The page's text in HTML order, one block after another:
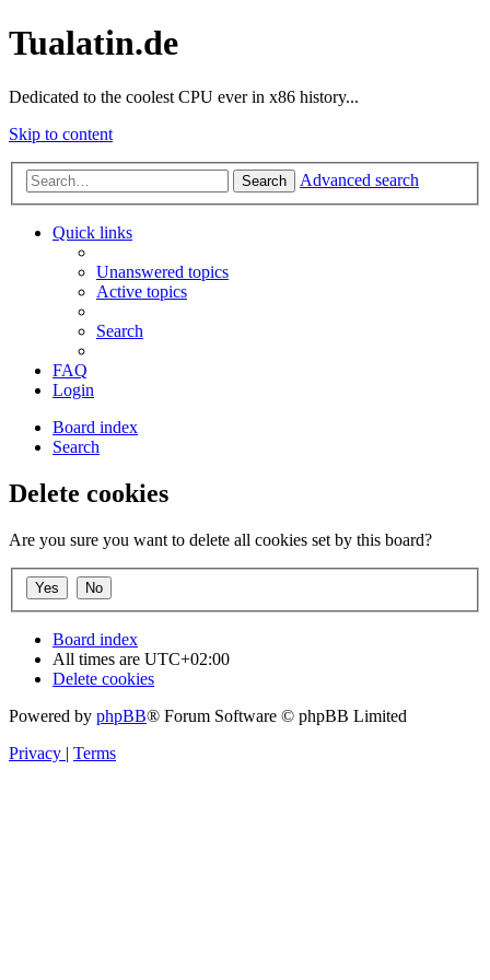
Tualatin.de
Dedicated to the coolest CPU ever in x86 history...
Skip to content
Search Advanced search
Quick links
Unanswered topics
Active topics
Search
FAQ
Login
Board index
Search
Delete cookies
Are you sure you want to delete all cookies set by this board?
Board index
All times are UTC+02:00
Delete cookies
Powered by phpBB® Forum Software © phpBB Limited
Privacy | Terms